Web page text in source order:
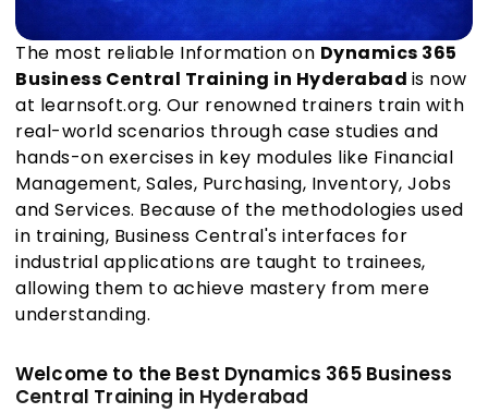
The most reliable Information on Dynamics 365
Business Central Training in Hyderabad is now
at learnsoft.org. Our renowned trainers train with
real-world scenarios through case studies and
hands-on exercises in key modules like Financial
Management, Sales, Purchasing, Inventory, Jobs
and Services. Because of the methodologies used
in training, Business Central's interfaces for
industrial applications are taught to trainees,
allowing them to achieve mastery from mere
understanding.
Welcome to the Best Dynamics 365 Business
Central Training in Hyderabad